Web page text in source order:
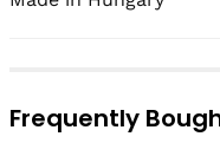
Frequently